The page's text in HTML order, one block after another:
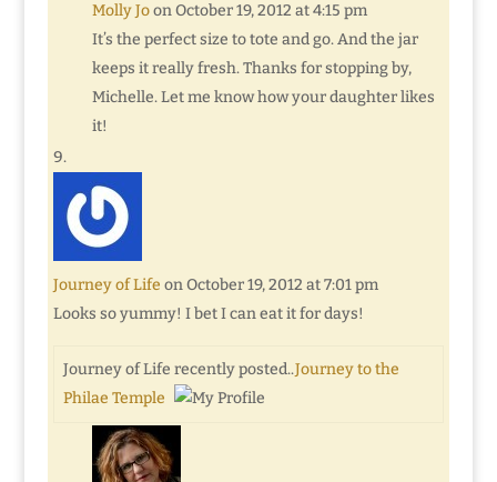
Molly Jo on October 19, 2012 at 4:15 pm
It’s the perfect size to tote and go. And the jar
keeps it really fresh. Thanks for stopping by,
Michelle. Let me know how your daughter likes
it!
Journey of Life on October 19, 2012 at 7:01 pm
Looks so yummy! I bet I can eat it for days!
Journey of Life recently posted..Journey to the
Philae Temple